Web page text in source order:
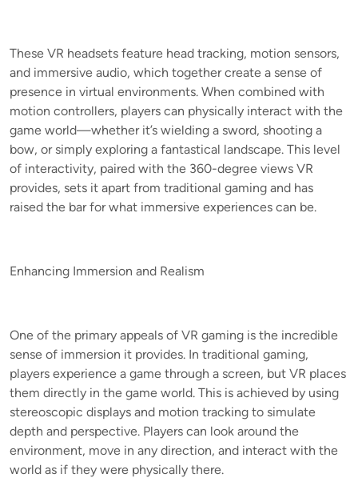
These VR headsets feature head tracking, motion sensors,
and immersive audio, which together create a sense of
presence in virtual environments. When combined with
motion controllers, players can physically interact with the
game world—whether it’s wielding a sword, shooting a
bow, or simply exploring a fantastical landscape. This level
of interactivity, paired with the 360-degree views VR
provides, sets it apart from traditional gaming and has
raised the bar for what immersive experiences can be.
Enhancing Immersion and Realism
One of the primary appeals of VR gaming is the incredible
sense of immersion it provides. In traditional gaming,
players experience a game through a screen, but VR places
them directly in the game world. This is achieved by using
stereoscopic displays and motion tracking to simulate
depth and perspective. Players can look around the
environment, move in any direction, and interact with the
world as if they were physically there.